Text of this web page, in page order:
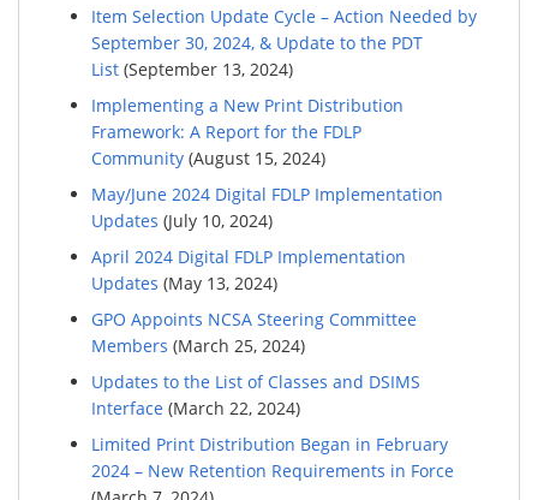
Item Selection Update Cycle – Action Needed by
September 30, 2024, & Update to the PDT
List (September 13, 2024)
Implementing a New Print Distribution
Framework: A Report for the FDLP
Community (August 15, 2024)
May/June 2024 Digital FDLP Implementation
Updates (July 10, 2024)
April 2024 Digital FDLP Implementation
Updates (May 13, 2024)
GPO Appoints NCSA Steering Committee
Members (March 25, 2024)
Updates to the List of Classes and DSIMS
Interface (March 22, 2024)
Limited Print Distribution Began in February
2024 – New Retention Requirements in Force